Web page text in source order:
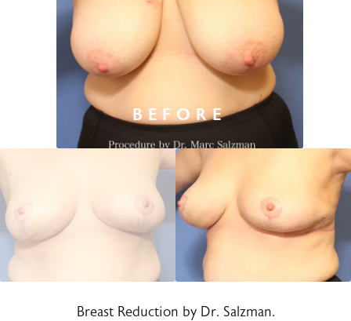
Breast Reduction by Dr. Salzman.